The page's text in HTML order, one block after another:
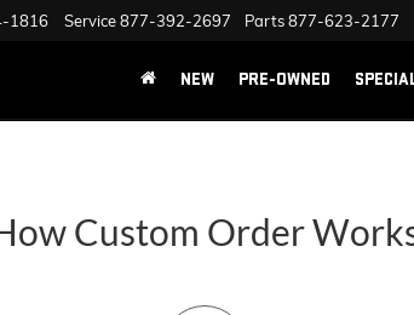
1816 Service877-392-2697 Parts877-623-2177
NEW PRE-OWNED
Custom Order